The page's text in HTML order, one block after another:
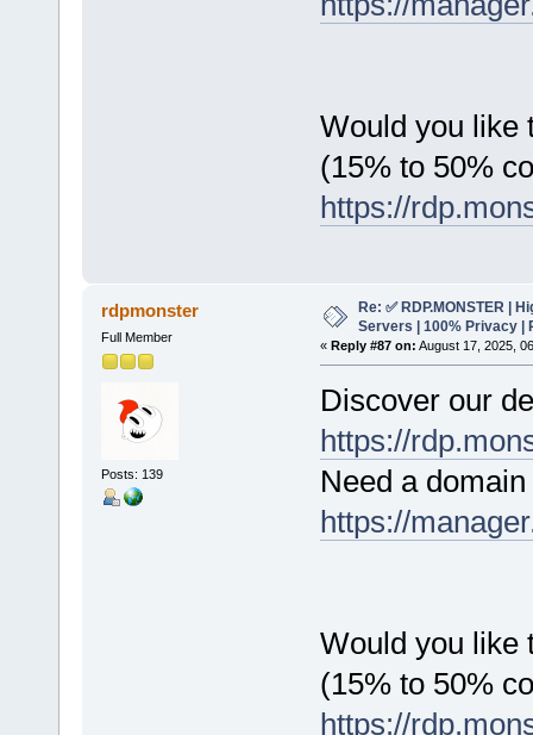
Would you like
(15% to 50%
https://
rdpmonster
Full Member
Posts: 139
Re: ✅ RDP.MONSTER |
Servers | 100% Privacy |
« Reply #87 on: August 17, 2025,
Discover our
https://
Need a
https://
Would you like
(15% to 50%
https://